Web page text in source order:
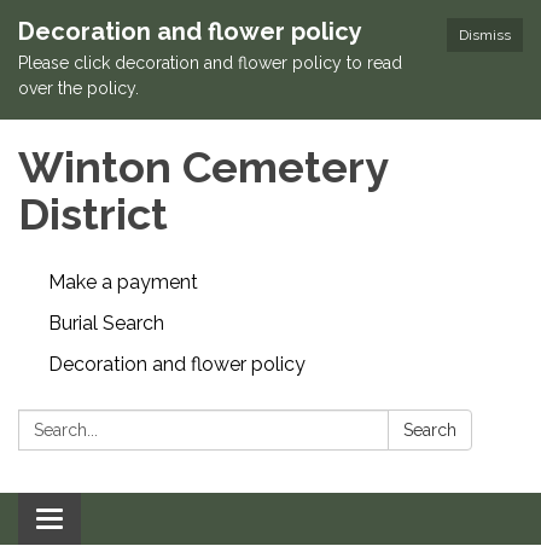
Dismiss
Decoration and flower policy
Please click decoration and flower policy to read
over the policy.
Winton Cemetery
District
Make a payment
Burial Search
Decoration and flower policy
Search: Search
Toggle navigation